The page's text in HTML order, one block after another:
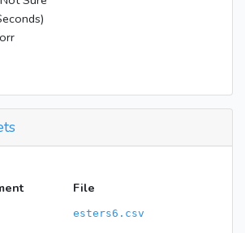
File
esters6.csv